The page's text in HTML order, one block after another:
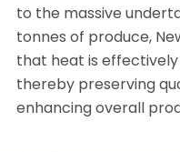
to the massive
tonnes of produce,
that heat is
thereby preserving
enhancing overall